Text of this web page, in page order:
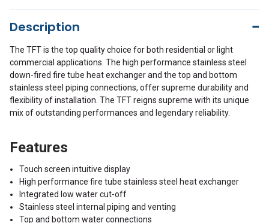
Description
The TFT is the top quality choice for both residential or light
commercial applications. The high performance stainless steel
down-fired fire tube heat exchanger and the top and bottom
stainless steel piping connections, offer supreme durability and
flexibility of installation. The TFT reigns supreme with its unique
mix of outstanding performances and legendary reliability.
Features
Touch screen intuitive display
High performance fire tube stainless steel heat exchanger
Integrated low water cut-off
Stainless steel internal piping and venting
Top and bottom water connections